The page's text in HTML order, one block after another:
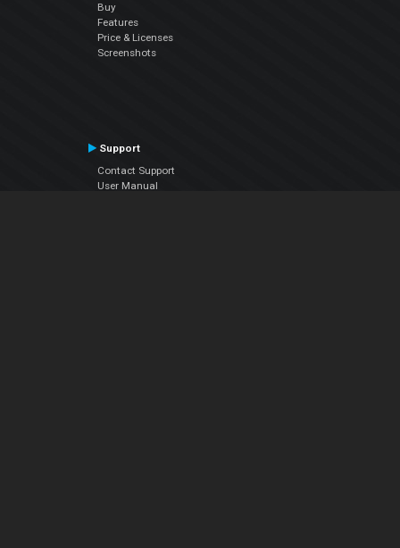
Buy
Features
Price & Licenses
Screenshots
Support
Contact Support
User Manual